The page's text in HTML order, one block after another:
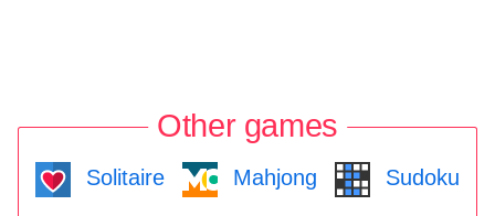
Other games
Solitaire Mahjong Sudoku